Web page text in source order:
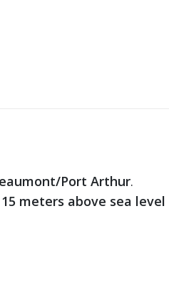
Port Arthur.
15 meters above sea level